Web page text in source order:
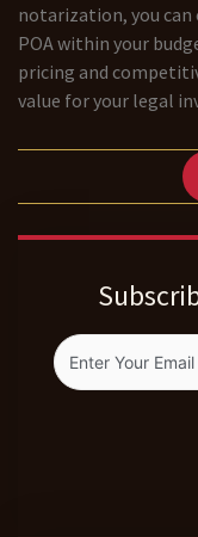
notarization, you
POA within your
pricing and
value for your legal